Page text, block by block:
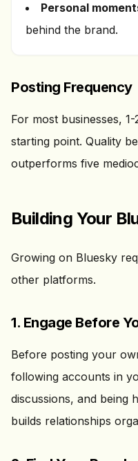
Personal
behind the brand.
Posting Frequency
For most businesses,
starting point. Quality
outperforms five
Building Your
Growing on Bluesky
other platforms.
1. Engage Before
Before posting your
following accounts in
discussions, and being
builds relationships